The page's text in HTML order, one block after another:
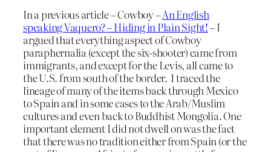
In a previous article – Cowboy –An English
speaking Vaquero? – Hiding in Plain Sight!– I
argued that everything aspect of Cowboy
paraphernalia (except the six-shooter) came from
immigrants, and except for the Levis, all came to
the U.S. from south of the border. I traced the
lineage of many of the items back through Mexico
to Spain and in some cases to the Arab/Muslim
cultures and even back to Buddhist Mongolia. One
important element I did not dwell on was the fact
that there was no tradition either from Spain (or the